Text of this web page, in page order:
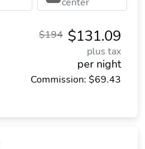
$131.09
$194
plus tax
per night
Commission: $69.43